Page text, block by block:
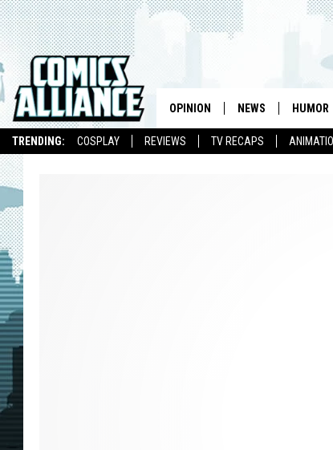
TRENDING: COSPLAY REVIEWS TV RECAPS
OPINION NEWS HUMOR